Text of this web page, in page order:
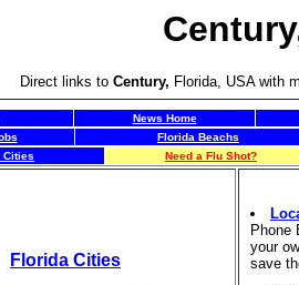
Direct links to Century, Florida, USA with
News Home
Florida Beachs
Cities
Need a Flu Shot?
Florida Cities
Phone
your
save